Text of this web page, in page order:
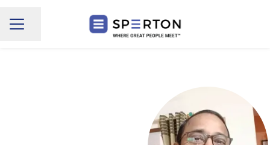
CAREER MENU
Share page